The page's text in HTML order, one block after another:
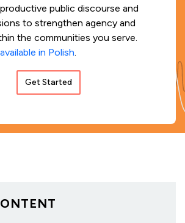
public discourse and
to strengthen agency and
the communities you serve.
in Polish.
Get Started